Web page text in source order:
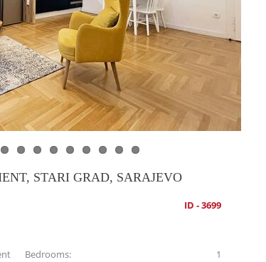
STARI GRAD, SARAJEVO
ID - 3699
Bedrooms: 1